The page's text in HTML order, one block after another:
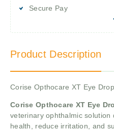
Secure Pay
Product Description
Corise Opthocare XT Eye
Corise Opthocare XT Eye
veterinary ophthalmic solution
health, reduce irritation, and